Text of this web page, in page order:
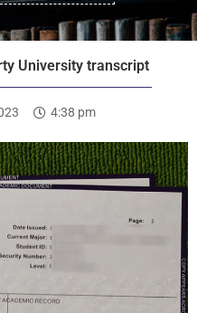
University transcript
4:38 pm